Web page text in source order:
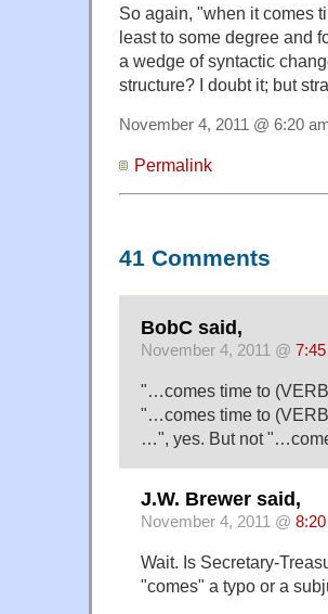
So again, "when it comes
least to some degree and
a wedge of syntactic
structure? I doubt it; but
November 4, 2011 @ 6:20
Permalink
41 Comments
BobC said,
November 4, 2011 @
"…comes time to
"…comes time to
…", yes. But not
J.W. Brewer said,
November 4, 2011 @
Wait. Is Secretary-
"comes" a typo or a